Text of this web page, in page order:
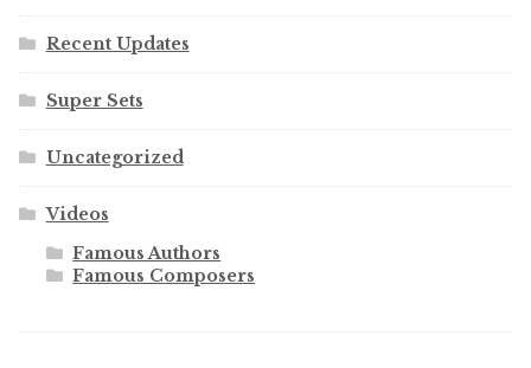
Recent Updates
Super Sets
Uncategorized
Videos
Famous Authors
Famous Composers